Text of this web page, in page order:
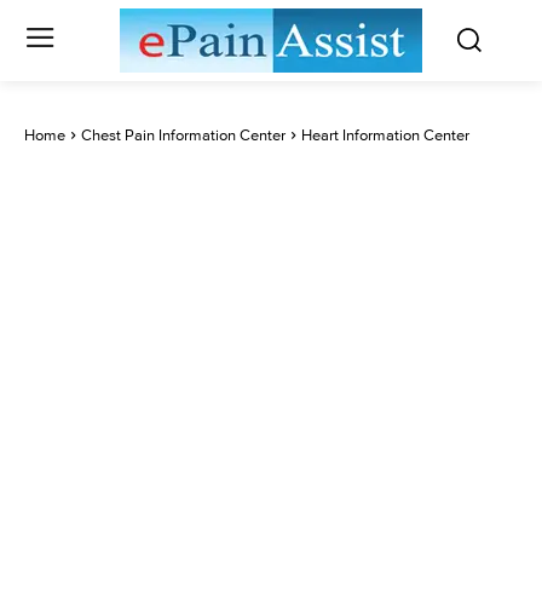
Home Chest Pain Information Center Heart Information Center